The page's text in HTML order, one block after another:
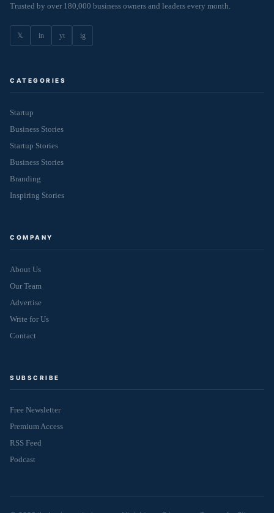
Trusted by over 180,000 business owners and leaders every month.
𝕏 in yt ig
CATEGORIES
Startup
Business Stories
Startup Stories
Business Stories
Branding
Inspiring Stories
COMPANY
About Us
Our Team
Advertise
Write for Us
Contact
SUBSCRIBE
Free Newsletter
Premium Access
RSS Feed
Podcast